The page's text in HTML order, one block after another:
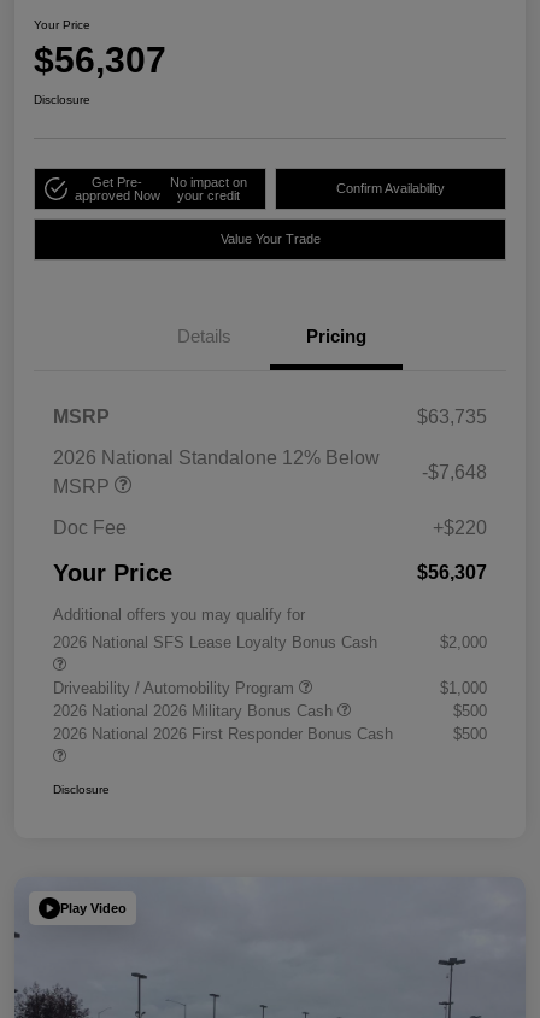
Your Price
$56,307
Disclosure
Get Pre-
approved Now
No impact on
your credit
Confirm Availability
Value Your Trade
Details Pricing
MSRP
$63,735
2026 National Standalone 12% Below
MSRP
-$7,648
Doc Fee +$220
Your Price $56,307
Additional offers you may qualify for
2026 National SFS Lease Loyalty Bonus Cash
$2,000
Driveability / Automobility Program
$1,000
2026 National 2026 Military Bonus Cash
$500
2026 National 2026 First Responder Bonus Cash
$500
Disclosure
Play Video